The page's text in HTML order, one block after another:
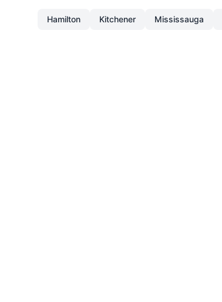
Hamilton Kitchener Mississauga